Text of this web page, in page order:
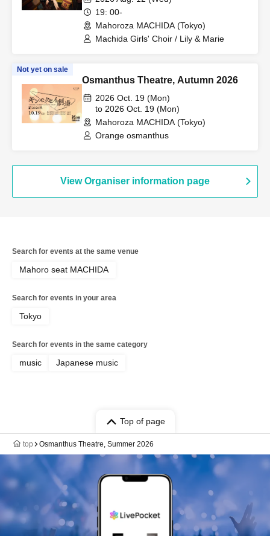
19: 00-
Mahoroza MACHIDA (Tokyo)
Machida Girls' Choir / Lily & Marie
Not yet on sale
Osmanthus Theatre, Autumn 2026
2026 Oct. 19 (Mon)
to 2026 Oct. 19 (Mon)
Mahoroza MACHIDA (Tokyo)
Orange osmanthus
View Organiser information page
Search for events at the same venue
Mahoro seat MACHIDA
Search for events in your area
Tokyo
Search for events in the same category
music Japanese music
Top of page
top Osmanthus Theatre, Summer 2026